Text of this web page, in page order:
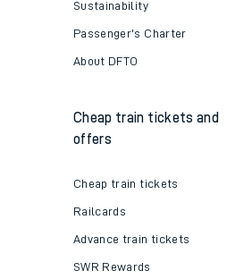
Sustainability
Passenger's Charter
About DFTO
Cheap train tickets and
offers
Cheap train tickets
Railcards
Advance train tickets
SWR Rewards